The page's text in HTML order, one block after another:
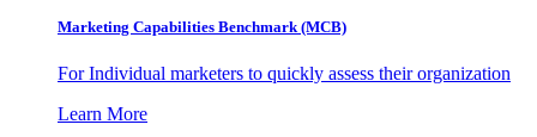
Marketing Capabilities Benchmark (MCB)
For Individual marketers to quickly assess their organization
Learn More